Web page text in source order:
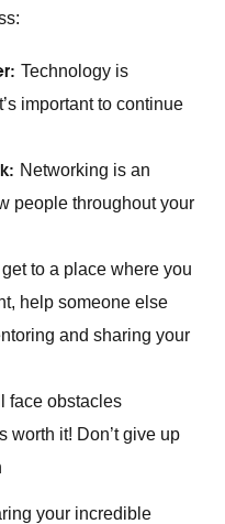
Technology is
important to continue
Networking is an
people throughout your
to a place where you
help someone else
and sharing your
face obstacles
worth it! Don’t give up
your incredible